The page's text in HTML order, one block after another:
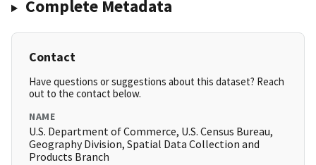
Complete Metadata
Contact
Have questions or suggestions about this dataset? Reach
out to the contact below.
NAME
U.S. Department of Commerce, U.S. Census Bureau,
Geography Division, Spatial Data Collection and
Products Branch